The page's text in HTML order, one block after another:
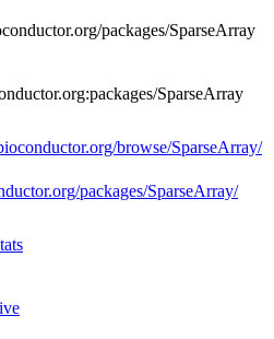
packages/SparseArray
SparseArray
browse/SparseArray/
packages/SparseArray/